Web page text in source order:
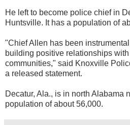
He left to become police chief in
Huntsville. It has a population of
"Chief Allen has been
building positive relationships
communities," said Knoxville
a released statement.
Decatur, Ala., is in north Alabama
population of about 56,000.